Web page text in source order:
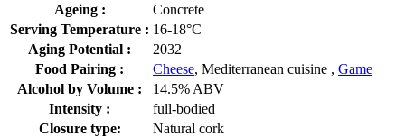
Ageing :
Concrete
Serving Temperature : 16-18°C
Aging Potential :
2032
Food Pairing :
Cheese, Mediterranean cuisine , Game
Alcohol by Volume :
14.5% ABV
Intensity :
full-bodied
Closure type:
Natural cork